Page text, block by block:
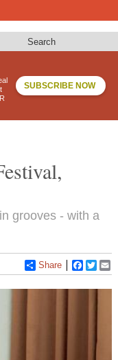
Search
SUBSCRIBE NOW
grooves - with a
Share